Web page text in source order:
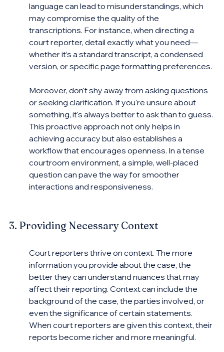
language can lead to misunderstandings, which
may compromise the quality of the
transcriptions. For instance, when directing a
court reporter, detail exactly what you need—
whether it’s a standard transcript, a condensed
version, or specific page formatting preferences.
Moreover, don't shy away from asking questions
or seeking clarification. If you're unsure about
something, it's always better to ask than to guess.
This proactive approach not only helps in
achieving accuracy but also establishes a
workflow that encourages openness. In a tense
courtroom environment, a simple, well-placed
question can pave the way for smoother
interactions and responsiveness.
3. Providing Necessary Context
Court reporters thrive on context. The more
information you provide about the case, the
better they can understand nuances that may
affect their reporting. Context can include the
background of the case, the parties involved, or
even the significance of certain statements.
When court reporters are given this context, their
reports become richer and more meaningful.